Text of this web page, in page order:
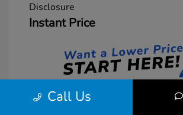
Disclosure
Instant Price
Unlock Instant Price
Call Us